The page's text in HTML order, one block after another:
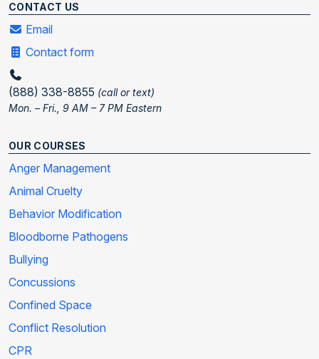
CONTACT US
Email
Contact form
(888) 338-8855 (call or text)
Mon. – Fri., 9 AM – 7 PM Eastern
OUR COURSES
Anger Management
Animal Cruelty
Behavior Modification
Bloodborne Pathogens
Bullying
Concussions
Confined Space
Conflict Resolution
CPR